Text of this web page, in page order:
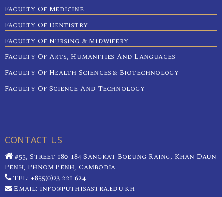
Faculty Of Medicine
Faculty Of Dentistry
Faculty Of Nursing & Midwifery
Faculty Of Arts, Humanities And Languages
Faculty Of Health Sciences & Biotechnology
Faculty Of Science And Technology
CONTACT US
#55, Street 180-184 Sangkat Boeung Raing, Khan Daun
Penh, Phnom Penh, Cambodia
TEL: +855(0)23 221 624
Email: info@puthisastra.edu.kh